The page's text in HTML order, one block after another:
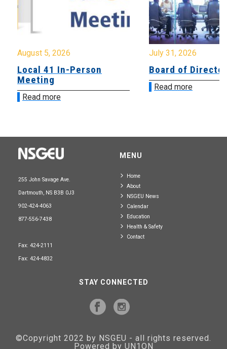
August 5, 2026
Local 41 In-Person
Meeting
Read more
July 31, 2026
Board of
Read more
255 John Savage Ave.
Dartmouth, NS B3B 0J3
902-424-4063
877-556-7438
Fax: 424-2111
Fax: 424-4832
MENU
Home
About
NSGEU News
Calendar
Education
Health & Safety
Contact
STAY CONNECTED
©Copyright 2022 by NSGEU - all rights reserved.
Powered by UN1ON